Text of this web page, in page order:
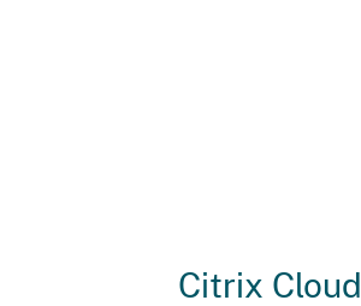
Citrix Cloud